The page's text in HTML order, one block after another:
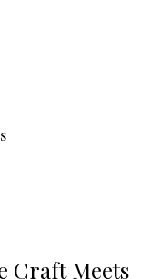
Craft Meets